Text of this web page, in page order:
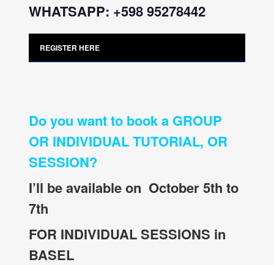
WHATSAPP: +598 95278442
REGISTER HERE
Do you want to book a GROUP
OR INDIVIDUAL TUTORIAL, OR
SESSION?
I’ll be available on October 5th to
7th
FOR INDIVIDUAL SESSIONS in
BASEL